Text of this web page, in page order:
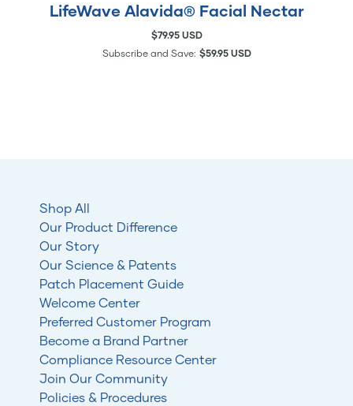
LifeWave Alavida® Facial Nectar
$79.95 USD
Subscribe and Save: $59.95 USD
Shop All
Our Product Difference
Our Story
Our Science & Patents
Patch Placement Guide
Welcome Center
Preferred Customer Program
Become a Brand Partner
Compliance Resource Center
Join Our Community
Policies & Procedures